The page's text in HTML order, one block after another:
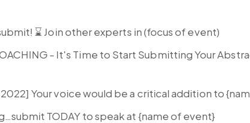
⌛ Join other experts in (focus of event)
- It's Time to Start Submitting Your
Your voice would be a critical addition to
TODAY to speak at {name of event}